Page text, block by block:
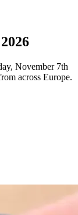
November 7th
across Europe.